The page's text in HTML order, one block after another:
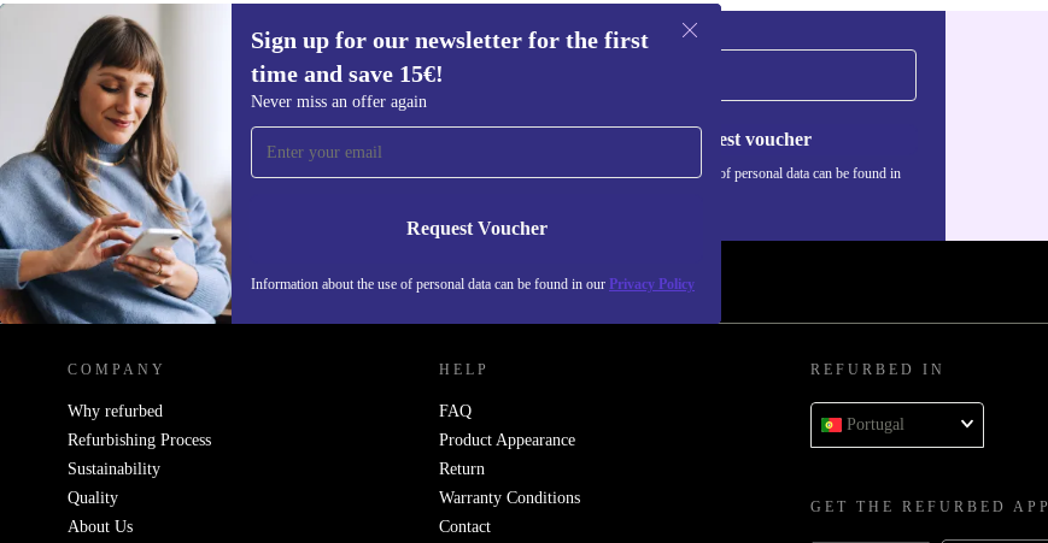
Sign up for our newsletter for the first
time and save 15€!
Never miss an offer again
Request Voucher
Information about the use of personal data can be found in our Privacy Policy
Sign up for our newsletter for the first
time and save 15€!
Never miss an offer again.
Request voucher
Information about the use of personal data can be found in
REFURBED PORTUGAL - RETHINK NEW.
COMPANY
Why refurbed
Refurbishing Process
Sustainability
Quality
About Us
HELP
FAQ
Product Appearance
Return
Warranty Conditions
Contact
REFURBED IN
Portugal
GET THE REFURBED APP